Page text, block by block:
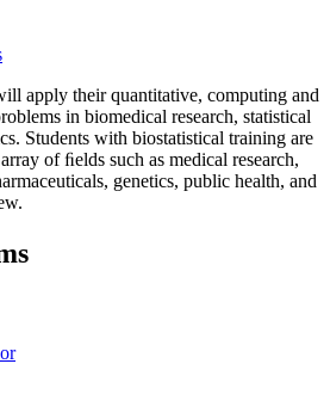
apply their quantitative, computing and
in biomedical research, statistical
Students with biostatistical training are
of ﬁelds such as medical research,
genetics, public health, and